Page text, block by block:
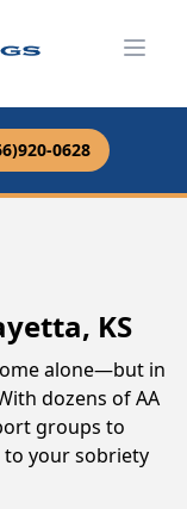
0628
KS
alone—but in
dozens of AA
groups to
your sobriety